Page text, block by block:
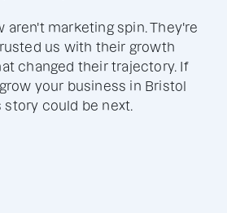
aren't marketing spin. They're
us with their growth
changed their trajectory. If
your business in Bristol
story could be next.